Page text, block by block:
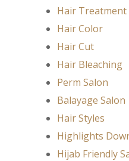
Hair Treatment
Hair Color
Hair Cut
Hair Bleaching
Perm Salon
Balayage Salon
Hair Styles
Highlights
Hijab Friendly